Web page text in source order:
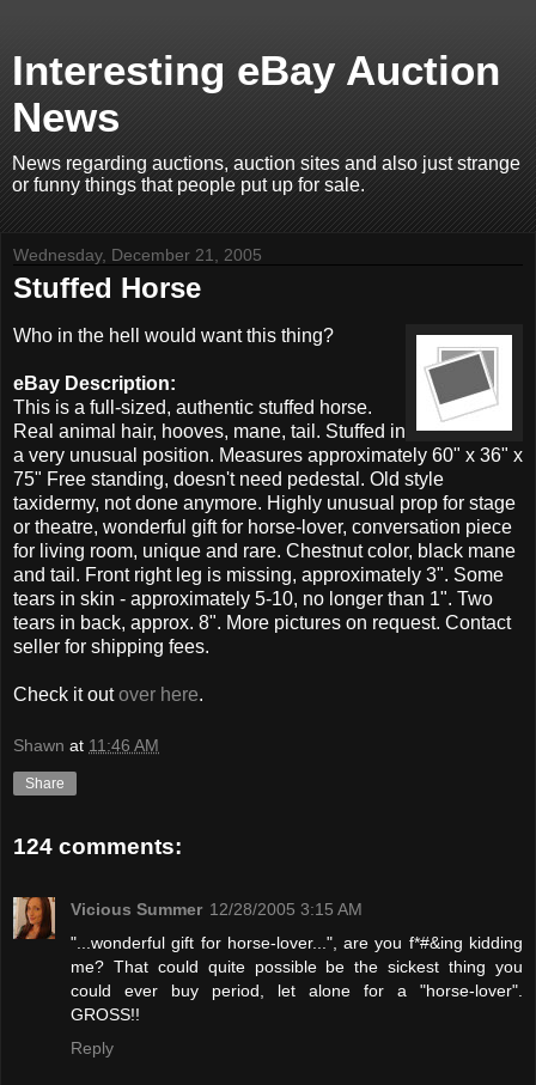
Interesting eBay Auction
News
News regarding auctions, auction sites and also just strange
or funny things that people put up for sale.
Wednesday, December 21, 2005
Stuffed Horse
Who in the hell would want this thing?
eBay Description:
This is a full-sized, authentic stuffed horse.
Real animal hair, hooves, mane, tail. Stuffed in
a very unusual position. Measures approximately 60" x 36" x
75" Free standing, doesn't need pedestal. Old style
taxidermy, not done anymore. Highly unusual prop for stage
or theatre, wonderful gift for horse-lover, conversation piece
for living room, unique and rare. Chestnut color, black mane
and tail. Front right leg is missing, approximately 3". Some
tears in skin - approximately 5-10, no longer than 1". Two
tears in back, approx. 8". More pictures on request. Contact
seller for shipping fees.
Check it outover here.
Shawn at 11:46 AM
Share
124 comments:
Vicious Summer 12/28/2005 3:15 AM
"...wonderful gift for horse-lover...", are you f*#&ing kidding
me? That could quite possible be the sickest thing you
could ever buy period, let alone for a "horse-lover".
GROSS!!
Reply